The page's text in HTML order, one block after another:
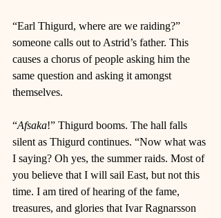
“Earl Thigurd, where are we raiding?”
someone calls out to Astrid’s father. This
causes a chorus of people asking him the
same question and asking it amongst
themselves.
“Afsaka!” Thigurd booms. The hall falls
silent as Thigurd continues. “Now what was
I saying? Oh yes, the summer raids. Most of
you believe that I will sail East, but not this
time. I am tired of hearing of the fame,
treasures, and glories that Ivar Ragnarsson